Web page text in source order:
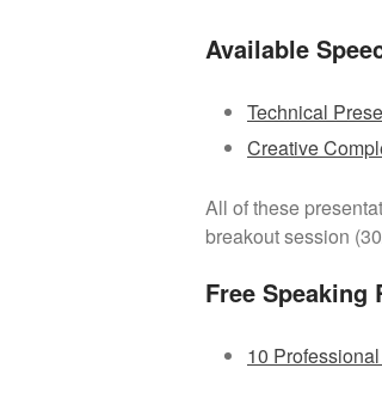
Available
Technical
Creative
All of these
breakout session
Free Speaking
10